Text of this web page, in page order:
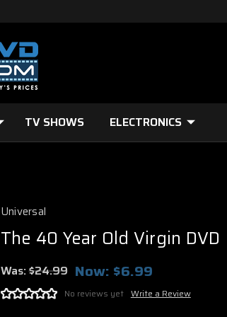
TV SHOWS ELECTRONICS
Universal
The 40 Year Old Virgin DVD
Was:$24.99 Now: $6.99
No reviews yet Write a Review